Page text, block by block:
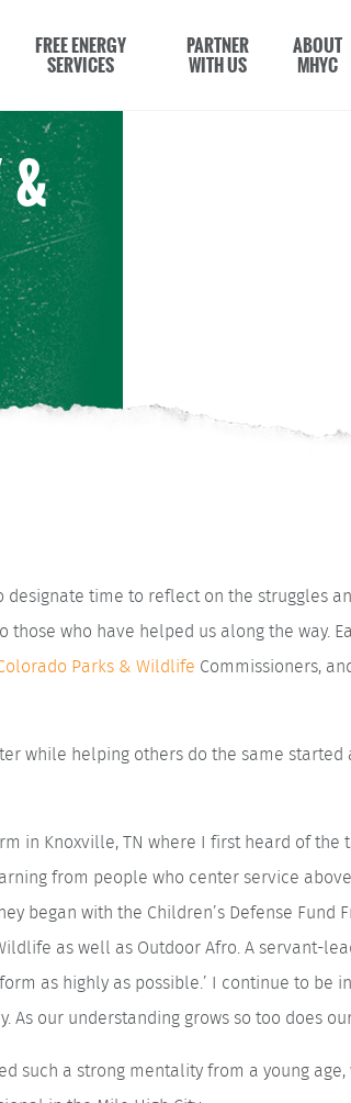
FREE ENERGY
SERVICES
PARTNER
WITH US
ABOUT
MHYC
&
time to reflect on the struggles
who have helped us along the way.
Parks & Wildlife Commissioners,
while helping others do the same
in Knoxville, TN where I first heard of the
from people who center service
began with the Children’s Defense Fund
as well as Outdoor Afro. A servant-
as highly as possible.’ I continue to be
our understanding grows so too does
such a strong mentality from a young